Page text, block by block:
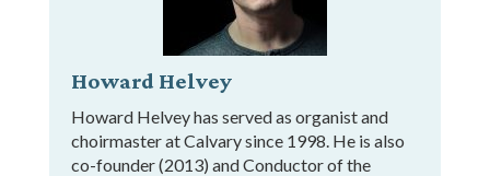
Howard Helvey
Howard Helvey has served as organist and
choirmaster at Calvary since 1998. He is also
co-founder (2013) and Conductor of the